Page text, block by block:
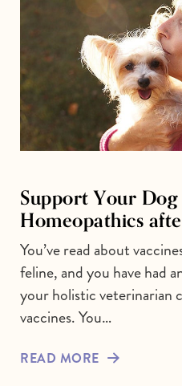
Support Your
Homeopathics
You’ve read about
feline, and you have had
your holistic veterinarian
vaccines. You…
READ MORE